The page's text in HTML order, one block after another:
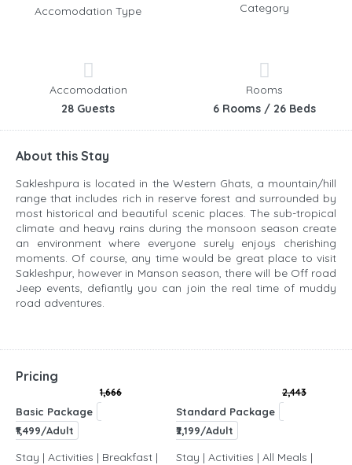
Accomodation Type Category
Accomodation
28 Guests
Rooms
6 Rooms / 26 Beds
About this Stay
Sakleshpura is located in the Western Ghats, a mountain/hill
range that includes rich in reserve forest and surrounded by
most historical and beautiful scenic places. The sub-tropical
climate and heavy rains during the monsoon season create
an environment where everyone surely enjoys cherishing
moments. Of course, any time would be great place to visit
Sakleshpur, however in Manson season, there will be Off road
Jeep events, defiantly you can join the real time of muddy
road adventures.
Pricing
Basic Package
1,666
₹1,499/Adult
Stay | Activities | Breakfast |
Standard Package
2,443
₹2,199/Adult
Stay | Activities | All Meals |